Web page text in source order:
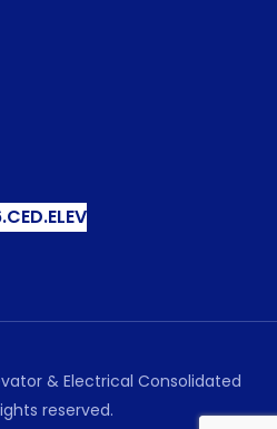
& Electrical Consolidated
reserved.